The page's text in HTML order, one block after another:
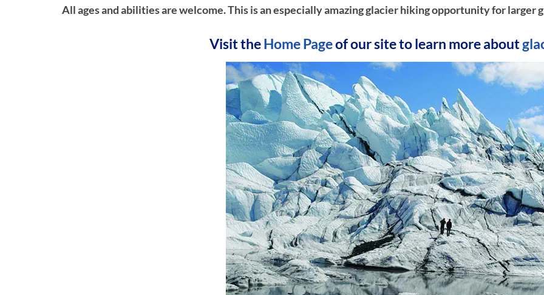
All ages and abilities are welcome. This is an especially amazing glacier hiking opportunity for larger
Visit theHome Pageof our site to learn more about